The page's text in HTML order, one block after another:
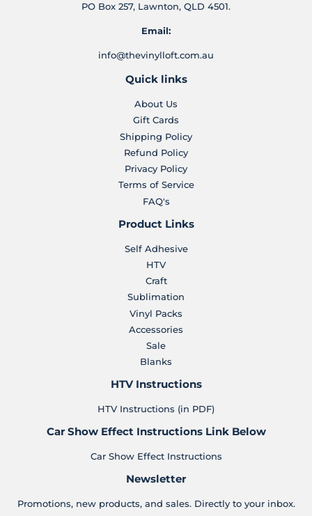
PO Box 257, Lawnton, QLD 4501.
Email:
info@thevinylloft.com.au
Quick links
About Us
Gift Cards
Shipping Policy
Refund Policy
Privacy Policy
Terms of Service
FAQ's
Product Links
Self Adhesive
HTV
Craft
Sublimation
Vinyl Packs
Accessories
Sale
Blanks
HTV Instructions
HTV Instructions (in PDF)
Car Show Effect Instructions Link Below
Car Show Effect Instructions
Newsletter
Promotions, new products, and sales. Directly to your inbox.